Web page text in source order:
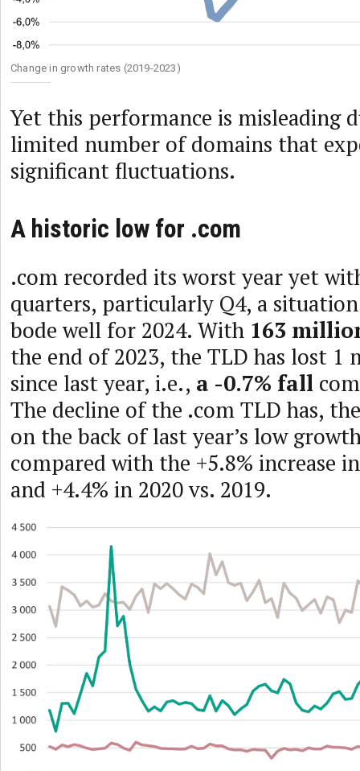
Change in growth rates (2019-2023)
Yet this performance is misleading
limited number of domains that
significant fluctuations.
A historic low for .com
.com recorded its worst year yet
quarters, particularly Q4, a
bode well for 2024. With 163
the end of 2023, the TLD has lost 1
since last year, i.e., a -0.7% fall
The decline of the .com TLD has,
on the back of last year’s low
compared with the +5.8% increase
and +4.4% in 2020 vs. 2019.